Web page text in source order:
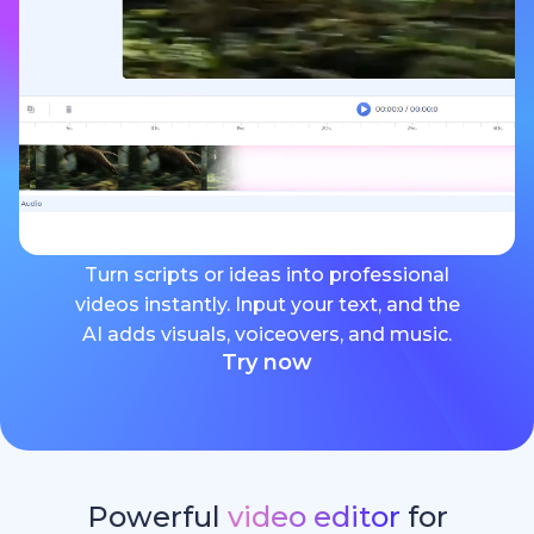
Turn scripts or ideas into professional
videos instantly. Input your text, and the
AI adds visuals, voiceovers, and music.
Try now
Powerful video editor for